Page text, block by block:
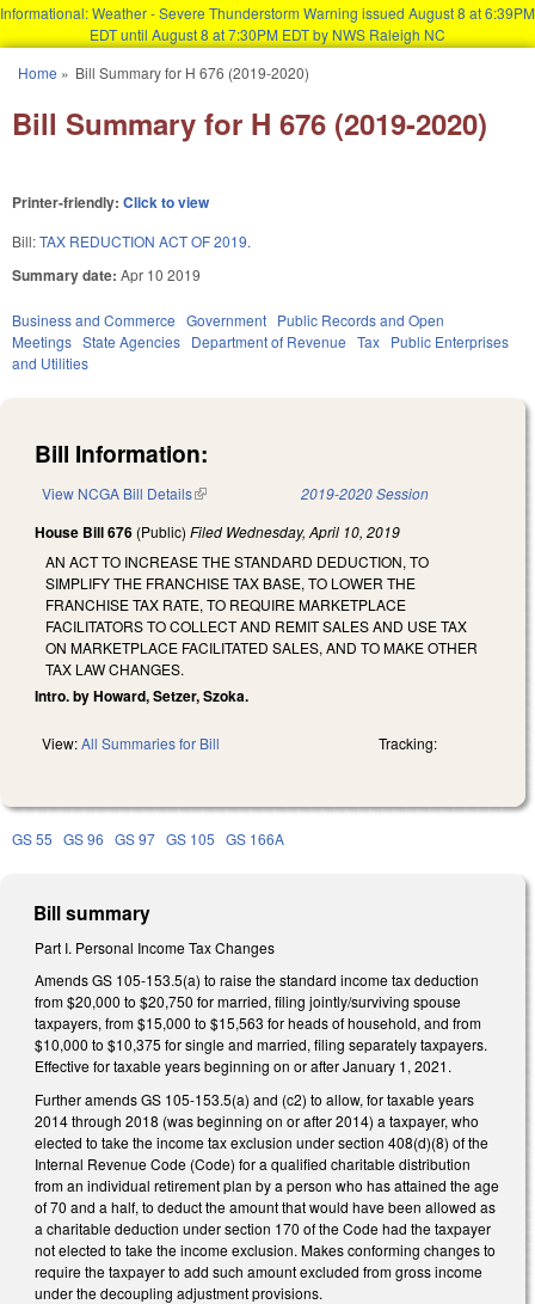
Informational: Weather - Severe Thunderstorm Warning issued August 8 at 6:39PM
EDT until August 8 at 7:30PM EDT by NWS Raleigh NC
You are here
Home » Bill Summary for H 676 (2019-2020)
Bill Summary for H 676 (2019-2020)
Printer-friendly: Click to view
Bill:TAX REDUCTION ACT OF 2019.
Summary date: Apr 10 2019
Business and Commerce Government Public Records and Open
Meetings State Agencies Department of Revenue Tax Public Enterprises
and Utilities
Bill Information:
View NCGA Bill Details(link is external) 2019-2020 Session
House Bill 676 (Public) Filed Wednesday, April 10, 2019
AN ACT TO INCREASE THE STANDARD DEDUCTION, TO
SIMPLIFY THE FRANCHISE TAX BASE, TO LOWER THE
FRANCHISE TAX RATE, TO REQUIRE MARKETPLACE
FACILITATORS TO COLLECT AND REMIT SALES AND USE TAX
ON MARKETPLACE FACILITATED SALES, AND TO MAKE OTHER
TAX LAW CHANGES.
Intro. by Howard, Setzer, Szoka.
View:All Summaries for Bill Tracking:
GS 55 GS 96 GS 97 GS 105 GS 166A
Bill summary
Part I. Personal Income Tax Changes
Amends GS 105-­153.5(a) to raise the standard income tax deduction
from $20,000 to $20,750 for married, filing jointly/surviving spouse
taxpayers, from $15,000 to $15,563 for heads of household, and from
$10,000 to $10,375 for single and married, filing separately taxpayers.
Effective for taxable years beginning on or after January 1, 2021.
Further amends GS 105-153.5(a) and (c2) to allow, for taxable years
2014 through 2018 (was beginning on or after 2014) a taxpayer, who
elected to take the income tax exclusion under section 408(d)(8) of the
Internal Revenue Code (Code) for a qualified charitable distribution
from an individual retirement plan by a person who has attained the age
of 70 and a half, to deduct the amount that would have been allowed as
a charitable deduction under section 170 of the Code had the taxpayer
not elected to take the income exclusion. Makes conforming changes to
require the taxpayer to add such amount excluded from gross income
under the decoupling adjustment provisions.